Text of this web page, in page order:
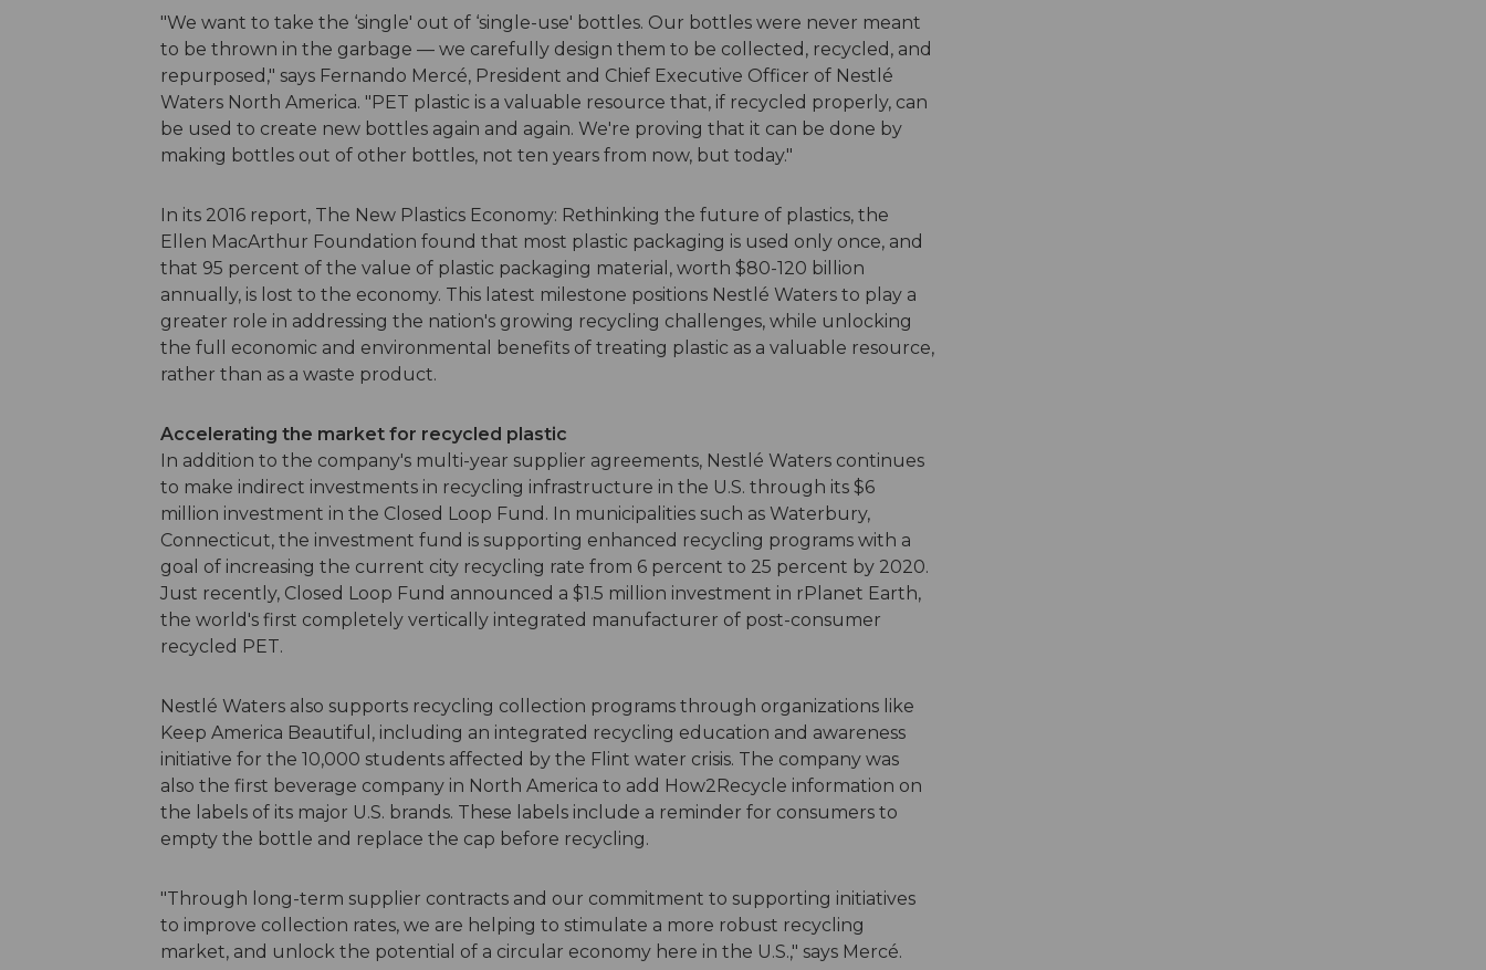
"We want to take the ‘single' out of ‘single-use' bottles. Our bottles were never meant
to be thrown in the garbage — we carefully design them to be collected, recycled, and
repurposed," says Fernando Mercé, President and Chief Executive Officer of Nestlé
Waters North America. "PET plastic is a valuable resource that, if recycled properly, can
be used to create new bottles again and again. We're proving that it can be done by
making bottles out of other bottles, not ten years from now, but today."
In its 2016 report, The New Plastics Economy: Rethinking the future of plastics, the
Ellen MacArthur Foundation found that most plastic packaging is used only once, and
that 95 percent of the value of plastic packaging material, worth $80-120 billion
annually, is lost to the economy. This latest milestone positions Nestlé Waters to play a
greater role in addressing the nation's growing recycling challenges, while unlocking
the full economic and environmental benefits of treating plastic as a valuable resource,
rather than as a waste product.
Accelerating the market for recycled plastic
In addition to the company's multi-year supplier agreements, Nestlé Waters continues
to make indirect investments in recycling infrastructure in the U.S. through its $6
million investment in the Closed Loop Fund. In municipalities such as Waterbury,
Connecticut, the investment fund is supporting enhanced recycling programs with a
goal of increasing the current city recycling rate from 6 percent to 25 percent by 2020.
Just recently, Closed Loop Fund announced a $1.5 million investment in rPlanet Earth,
the world's first completely vertically integrated manufacturer of post-consumer
recycled PET.
Nestlé Waters also supports recycling collection programs through organizations like
Keep America Beautiful, including an integrated recycling education and awareness
initiative for the 10,000 students affected by the Flint water crisis. The company was
also the first beverage company in North America to add How2Recycle information on
the labels of its major U.S. brands. These labels include a reminder for consumers to
empty the bottle and replace the cap before recycling.
"Through long-term supplier contracts and our commitment to supporting initiatives
to improve collection rates, we are helping to stimulate a more robust recycling
market, and unlock the potential of a circular economy here in the U.S.," says Mercé.